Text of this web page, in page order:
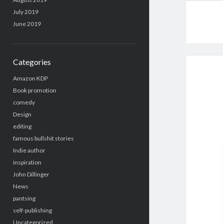
July 2019
June 2019
Categories
Amazon KDP
Book promotion
comedy
Design
editing
famous bullshit stories
Indie author
inspiration
John Dillinger
News
pantsing
self-publishing
Uncategorized